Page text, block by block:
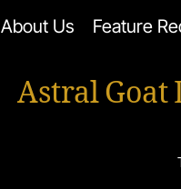
About Us Feature
Astral